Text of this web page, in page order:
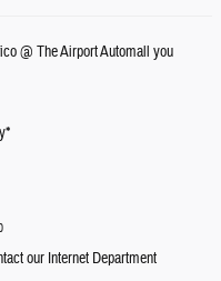
@ The Airport Automall you
our Internet Department